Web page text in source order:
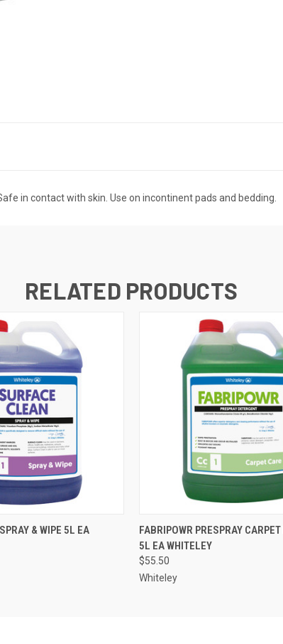
in contact with skin. Use on incontinent pads and bedding.
RELATED PRODUCTS
ADD TO CART
& WIPE 5L EA
QUICK VIEW
FABRIPOWR PRESPRAY
5L EA WHITELEY
$55.50
Whiteley